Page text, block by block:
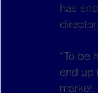
has
“To be
end up